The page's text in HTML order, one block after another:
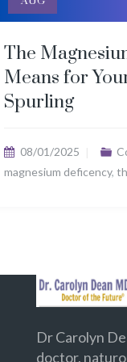
The
Means for
Spurling
08/01/2025
magnesium deficency,
Dr Carolyn
doctor,